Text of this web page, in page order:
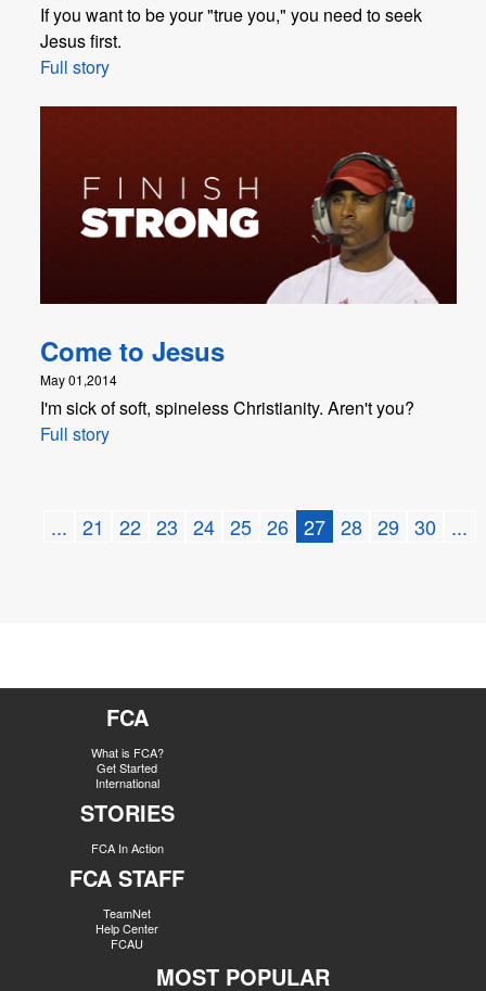
If you want to be your "true you," you need to seek
Jesus first.
Full story
Come to Jesus
May 01,2014
I'm sick of soft, spineless Christianity. Aren't you?
Full story
... 21 22 23 24 25 26 27 28 29 30 ...
FCA
What is FCA?
Get Started
International
STORIES
FCA In Action
FCA STAFF
TeamNet
Help Center
FCAU
MOST POPULAR